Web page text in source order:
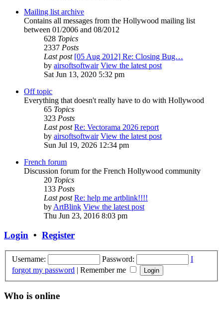
Mailing list archive
Contains all messages from the Hollywood mailing list
between 01/2006 and 08/2012
628 Topics
2337 Posts
Last post [05 Aug 2012] Re: Closing Bug…
by airsoftsoftwair View the latest post
Sat Jun 13, 2020 5:32 pm
Off topic
Everything that doesn't really have to do with Hollywood
65 Topics
323 Posts
Last post Re: Vectorama 2026 report
by airsoftsoftwair View the latest post
Sun Jul 19, 2026 12:34 pm
French forum
Discussion forum for the French Hollywood community
20 Topics
133 Posts
Last post Re: help me artblink!!!!
byArtBlink View the latest post
Thu Jun 23, 2016 8:03 pm
Login • Register
Username: Password:
I
forgot my password | Remember me
Who is online